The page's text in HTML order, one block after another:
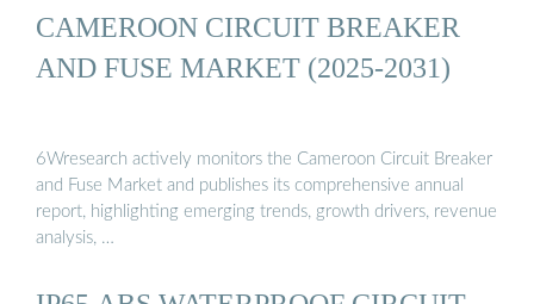
CAMEROON CIRCUIT BREAKER
AND FUSE MARKET (2025-2031)
6Wresearch actively monitors the Cameroon Circuit Breaker
and Fuse Market and publishes its comprehensive annual
report, highlighting emerging trends, growth drivers, revenue
analysis, …